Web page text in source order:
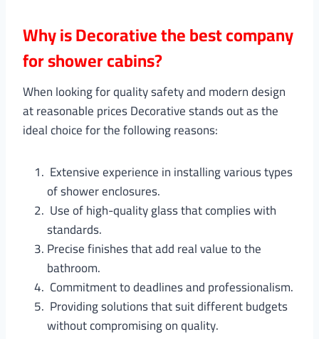
Why is Decorative the best company
for shower cabins?
When looking for quality safety and modern design
at reasonable prices Decorative stands out as the
ideal choice for the following reasons:
Extensive experience in installing various types
of shower enclosures.
Use of high-quality glass that complies with
standards.
Precise finishes that add real value to the
bathroom.
Commitment to deadlines and professionalism.
Providing solutions that suit different budgets
without compromising on quality.